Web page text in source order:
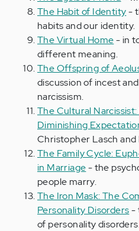
The Habit of Identity-
habits and our identity.
The Virtual Home- in
different meaning.
The Offspring of
discussion of incest
narcissism.
The Cultural
Diminishing
Christopher Lasch and
The Family Cycle:
in Marriage- the
people marry.
The Iron Mask: The
Personality Disorders-
of personality